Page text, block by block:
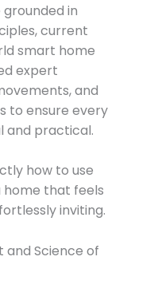
in
current
smart home
expert
and
to ensure every
and practical.
how to use
that feels
inviting.
and Science of